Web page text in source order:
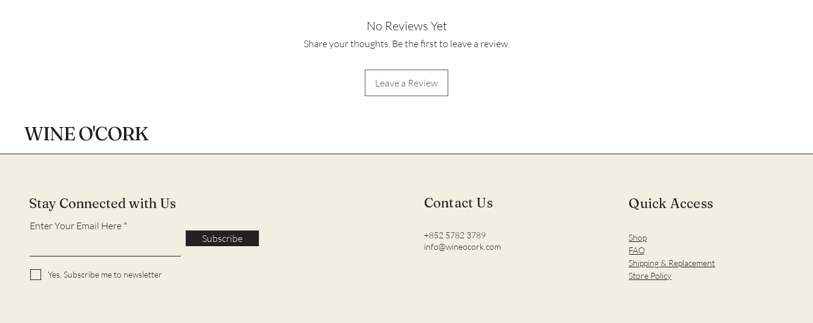
No Reviews Yet
Share your thoughts. Be the first to leave a review.
Leave a Review
WINE O'CORK
Stay Connected with Us
Enter Your Email Here
Subscribe
Yes, Subscribe me to newsletter
Contact Us
+852 5782 3789
info@wineocork.com
Quick Access
Shop
FAQ
Shipping & Replacement
Store Policy